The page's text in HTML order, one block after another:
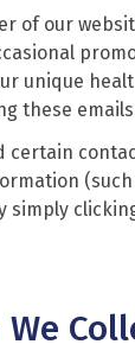
of our
unique
these
certain